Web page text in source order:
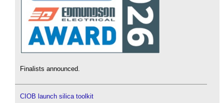
Finalists announced.
CIOB launch silica toolkit